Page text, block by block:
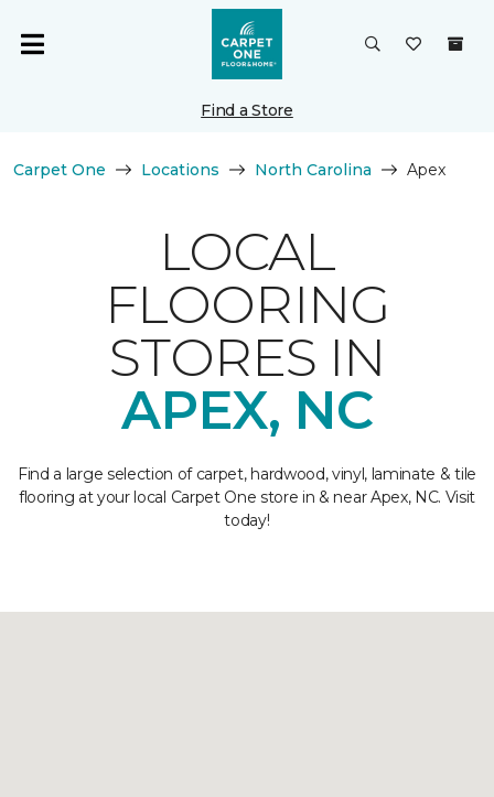
Find a Store
Carpet One Locations North Carolina Apex
LOCAL
FLOORING
STORES IN
APEX, NC
Find a large selection of carpet, hardwood, vinyl, laminate & tile
flooring at your local Carpet One store in & near Apex, NC. Visit
today!